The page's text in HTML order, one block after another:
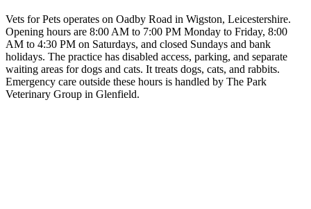
Vets for Pets operates on Oadby Road in Wigston, Leicestershire.
Opening hours are 8:00 AM to 7:00 PM Monday to Friday, 8:00
AM to 4:30 PM on Saturdays, and closed Sundays and bank
holidays. The practice has disabled access, parking, and separate
waiting areas for dogs and cats. It treats dogs, cats, and rabbits.
Emergency care outside these hours is handled by The Park
Veterinary Group in Glenfield.